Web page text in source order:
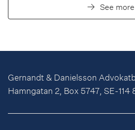
See more
Gernandt & Danielsson
Hamngatan 2, Box 5747, SE-